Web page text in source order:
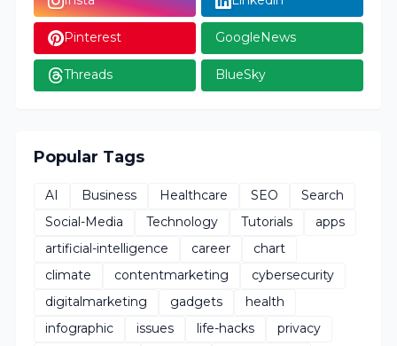
Pinterest GoogleNews
Threads BlueSky
Popular Tags
AI Business Healthcare SEO
Search
Social-Media
Technology Tutorials
apps
artificial-intelligence
career
chart
climate
contentmarketing
cybersecurity
digitalmarketing
gadgets
health
infographic
issues life-hacks
privacy